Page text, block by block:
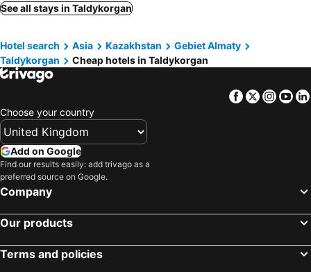
See all stays in Taldykorgan
Hotel search Asia Kazakhstan
Gebiet Almaty
Taldykorgan
Cheap hotels in Taldykorgan
Facebook
Twitter
Choose your country
Add on Google
Find our results easily: add trivago as a
preferred source on Google.
Company
Our products
Terms and policies